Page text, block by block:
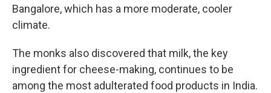
Bangalore, which has a more moderate, cooler
climate.
The monks also discovered that milk, the key
ingredient for cheese-making, continues to be
among the most adulterated food products in India.